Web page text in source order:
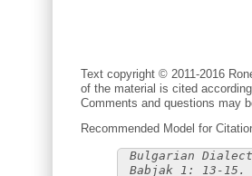
Text copyright © 2011-2016
of the material is cited
Comments and questions may
Recommended Model for
Bulgarian
Babjak 1: 13-